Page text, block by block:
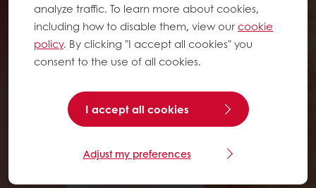
analyze traffic. To learn more about cookies,
including how to disable them, view ourcookie
policy. By clicking "I accept all cookies" you
consent to the use of all cookies.
I accept all cookies
Adjust my preferences